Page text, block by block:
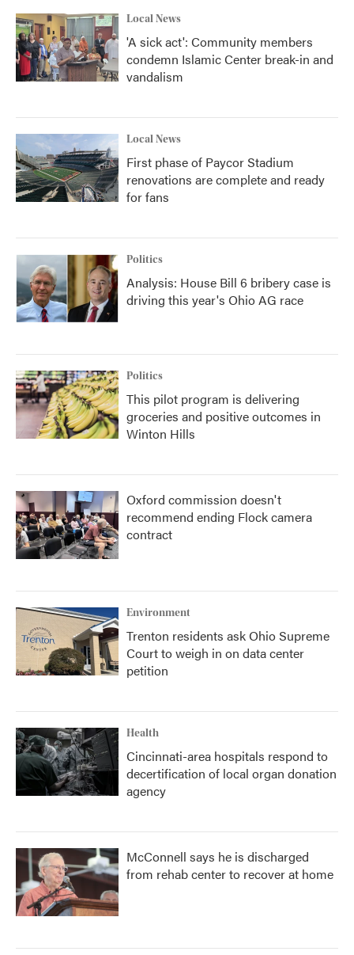
Local News
'A sick act': Community members
condemn Islamic Center break-in and
vandalism
Local News
First phase of Paycor Stadium
renovations are complete and ready
for fans
Politics
Analysis: House Bill 6 bribery case is
driving this year's Ohio AG race
Politics
This pilot program is delivering
groceries and positive outcomes in
Winton Hills
Oxford commission doesn't
recommend ending Flock camera
contract
Environment
Trenton residents ask Ohio Supreme
Court to weigh in on data center
petition
Health
Cincinnati-area hospitals respond to
decertification of local organ donation
agency
McConnell says he is discharged
from rehab center to recover at home